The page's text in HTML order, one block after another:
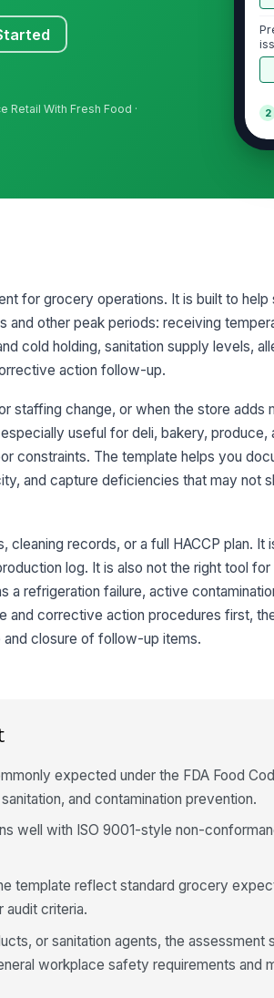
Retail With Fresh Food ·
2
at
for grocery operations. It is built to
other peak periods: receiving
cold holding, sanitation supply levels,
action follow-up.
staffing change, or when the store adds
useful for deli, bakery, produce,
constraints. The template helps you
and capture deficiencies that may not
records, or a full HACCP plan. It
log. It is also not the right tool
refrigeration failure, active
and corrective action procedures first,
closure of follow-up items.
expected under the FDA Food
and contamination prevention.
well with ISO 9001-style non-
template reflect standard grocery
audit criteria.
or sanitation agents, the assessment
workplace safety requirements and